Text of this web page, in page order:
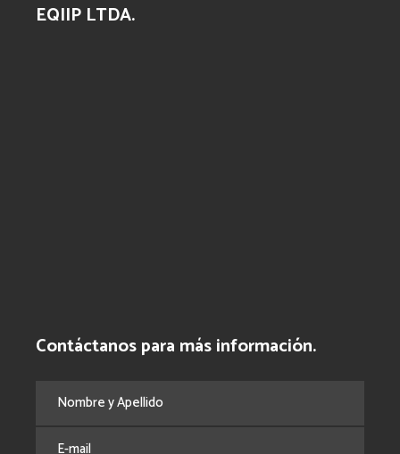
EQIIP LTDA.
Contáctanos para más información.